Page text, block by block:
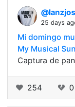
25 days
Mi domingo
My Musical
Captura de
254 0